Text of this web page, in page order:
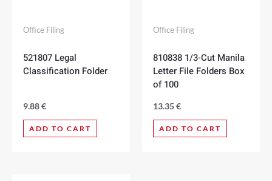
Office Filing
521807 Legal
Classification Folder
9.88€
ADD TO CART
Office Filing
810838 1/3-Cut Manila
Letter File Folders Box
of 100
13.35€
ADD TO CART